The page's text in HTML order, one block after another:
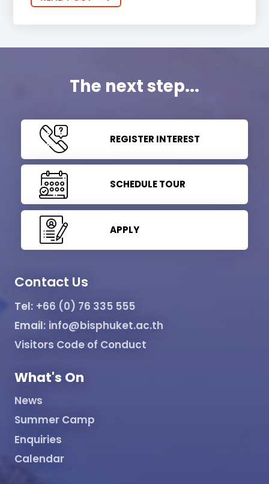
The next step...
REGISTER INTEREST
SCHEDULE TOUR
APPLY
Contact Us
Tel: +66 (0) 76 335 555
Email: info@bisphuket.ac.th
Visitors Code of Conduct
What's On
News
Summer Camp
Enquiries
Calendar